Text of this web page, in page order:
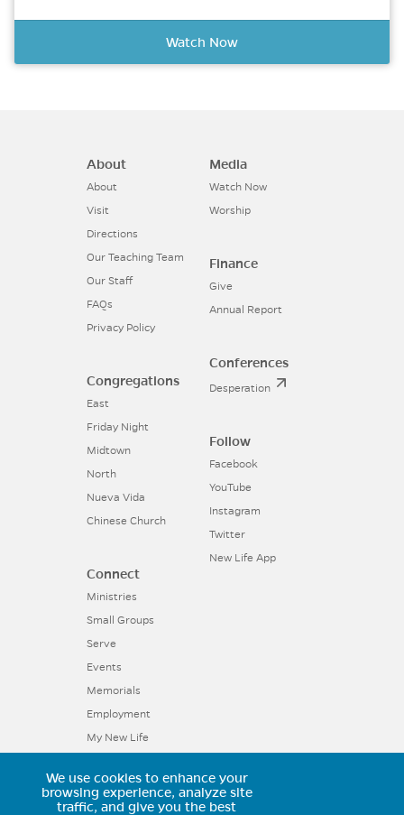
Watch Now
About
About
Visit
Directions
Our Teaching Team
Our Staff
FAQs
Privacy Policy
Congregations
East
Friday Night
Midtown
North
Nueva Vida
Chinese Church
Connect
Ministries
Small Groups
Serve
Events
Memorials
Employment
My New Life
Media
Watch Now
Worship
Finance
Give
Annual Report
Conferences
Desperation
Follow
Facebook
YouTube
Instagram
Twitter
New Life App
11025 Voyager Parkway, Colorado
We use cookies to enhance your
browsing experience, analyze site
traffic, and give you the best